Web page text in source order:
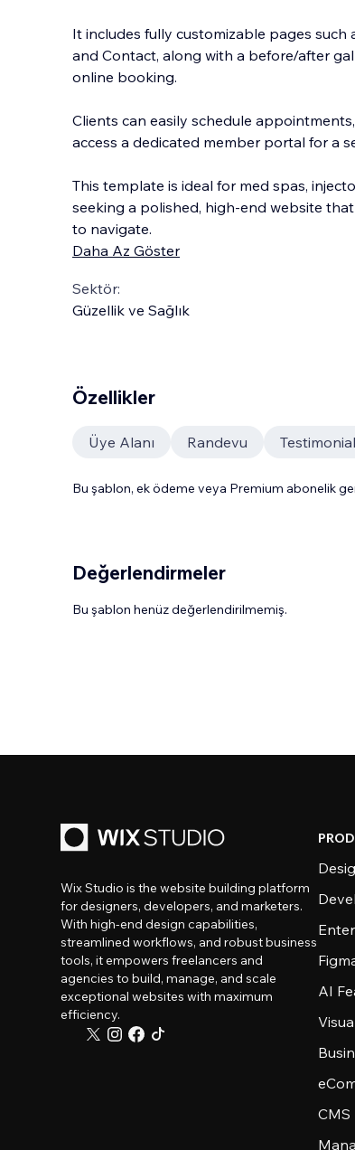
It includes fully customizable pages such
and Contact, along with a before/after
online booking.
Clients can easily schedule
access a dedicated member portal for a
This template is ideal for med spas,
seeking a polished, high‑end website
to navigate.
Daha Az Göster
Sektör:
Güzellik ve Sağlık
Özellikler
Üye Alanı Randevu
Bu şablon, ek ödeme veya Premium abonelik
Değerlendirmeler
Bu şablon henüz değerlendirilmemiş.
Wix Studio is the website building platform
for designers, developers, and marketers.
With high-end design capabilities,
streamlined workflows, and robust business
tools, it empowers freelancers and
agencies to build, manage, and scale
exceptional websites with maximum
efficiency.
AI
CMS